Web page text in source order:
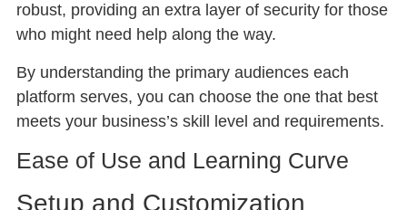
robust, providing an extra layer of security for those
who might need help along the way.
By understanding the primary audiences each
platform serves, you can choose the one that best
meets your business’s skill level and requirements.
Ease of Use and Learning Curve
Setup and Customization